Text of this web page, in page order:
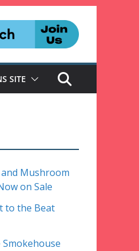
SITE
Mushroom
on Sale
to the Beat
Smokehouse